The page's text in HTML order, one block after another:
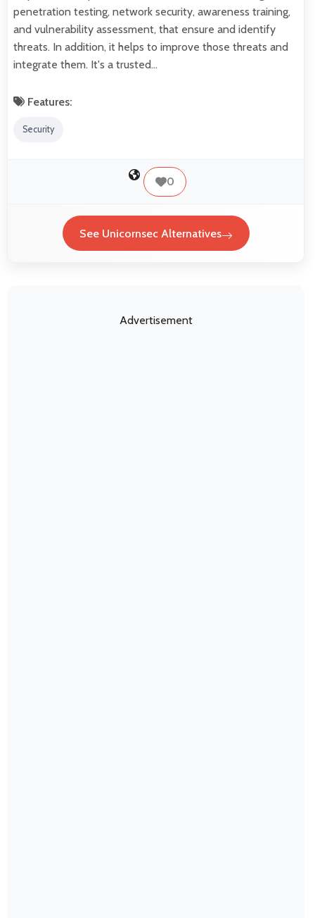
penetration testing, network security, awareness training,
and vulnerability assessment, that ensure and identify
threats. In addition, it helps to improve those threats and
integrate them. It's a trusted…
Features:
Security
0
See Unicornsec Alternatives
Advertisement